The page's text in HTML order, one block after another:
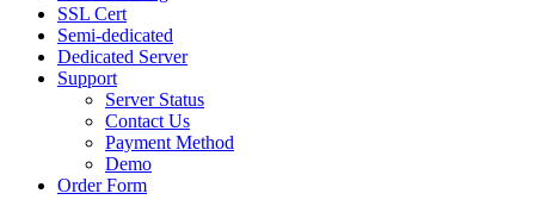
SSL Cert
Semi-dedicated
Dedicated Server
Support
Server Status
Contact Us
Payment Method
Demo
Order Form